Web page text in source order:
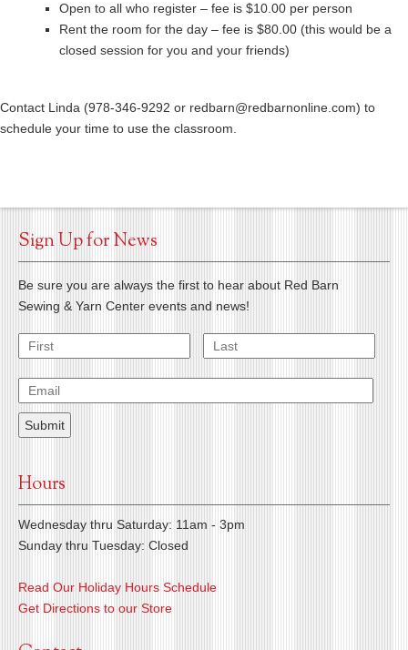
Open to all who register – fee is $10.00 per person
Rent the room for the day – fee is $80.00 (this would be a
closed session for you and your friends)
Contact Linda (978-346-9292 or redbarn@redbarnonline.com) to
schedule your time to use the classroom.
Sign Up for News
Be sure you are always the first to hear about Red Barn
Sewing & Yarn Center events and news!
Hours
Wednesday thru Saturday: 11am - 3pm
Sunday thru Tuesday: Closed
Read Our Holiday Hours Schedule
Get Directions to our Store